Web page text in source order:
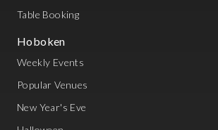
Table Booking
Hoboken
Weekly Events
Popular Venues
New Year's Eve